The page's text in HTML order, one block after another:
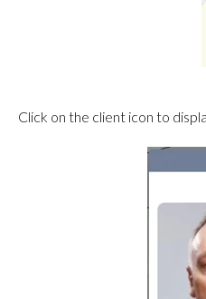
Click on the client icon to